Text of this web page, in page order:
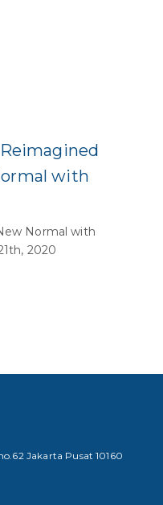
with
Normal with
2020
Jakarta Pusat 10160